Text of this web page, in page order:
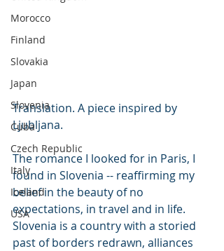
Morocco
Finland
Slovakia
Japan
Slovenia
Cuba
Czech Republic
Italy
Iceland
USA
Translation. A piece inspired by
Ljubljana.
The romance I looked for in Paris, I
found in Slovenia -- reaffirming my
belief in the beauty of no
expectations, in travel and in life.
Slovenia is a country with a storied
past of borders redrawn, alliances